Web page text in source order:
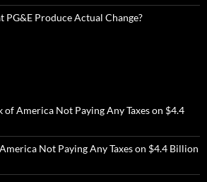
Produce Actual Change?
of America Not Paying Any Taxes on $4.4
Not Paying Any Taxes on $4.4 Billion